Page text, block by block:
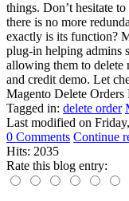
things. Don’t hesitate
there is no more
exactly is its function?
plug-in helping admins
allowing them to delete
and credit demo. Let
Magento Delete Orders
Tagged in: delete order
Last modified on
0 Comments Continue
Hits: 2035
Rate this blog entry: